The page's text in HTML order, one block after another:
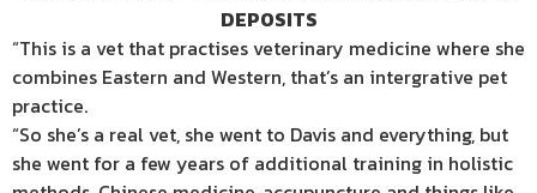
DEPOSITS
“This is a vet that practises veterinary medicine where she
combines Eastern and Western, that’s an intergrative pet
practice.
“So she’s a real vet, she went to Davis and everything, but
she went for a few years of additional training in holistic